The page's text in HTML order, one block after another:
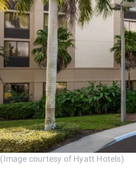
(Image courtesy of Hyatt Hotels)